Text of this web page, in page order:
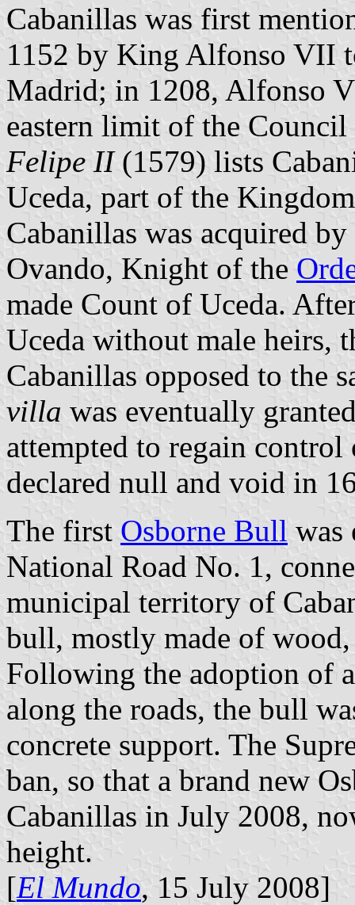
Cabanillas was first
1152 by King Alfonso VII
Madrid; in 1208, Alfonso
eastern limit of the
Felipe II(1579) lists
Uceda, part of the
Cabanillas was acquired
Ovando, Knight of the
made Count of Uceda.
Uceda without male heirs,
Cabanillas opposed to the
villa was eventually
attempted to regain
declared null and void in
The first Osborne Bull was
National Road No. 1,
municipal territory of
bull, mostly made of
Following the adoption of
along the roads, the bull
concrete support. The
ban, so that a brand new
Cabanillas in July 2008,
height.
[El Mundo, 15 July 2008]